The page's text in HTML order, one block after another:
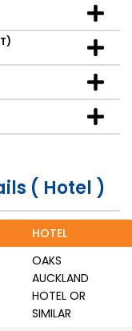
( Hotel )
HOTEL
OAKS
AUCKLAND
HOTEL OR
SIMILAR